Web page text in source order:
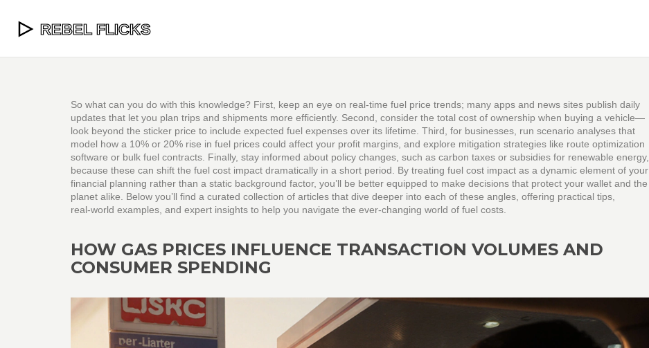
So what can you do with this knowledge? First, keep an eye on real‑time fuel price trends; many apps and news sites publish daily
updates that let you plan trips and shipments more efficiently. Second, consider the total cost of ownership when buying a vehicle—
look beyond the sticker price to include expected fuel expenses over its lifetime. Third, for businesses, run scenario analyses that
model how a 10% or 20% rise in fuel prices could affect your profit margins, and explore mitigation strategies like route optimization
software or bulk fuel contracts. Finally, stay informed about policy changes, such as carbon taxes or subsidies for renewable energy,
because these can shift the fuel cost impact dramatically in a short period. By treating fuel cost impact as a dynamic element of your
financial planning rather than a static background factor, you’ll be better equipped to make decisions that protect your wallet and the
planet alike. Below you’ll find a curated collection of articles that dive deeper into each of these angles, offering practical tips,
real‑world examples, and expert insights to help you navigate the ever‑changing world of fuel costs.
HOW GAS PRICES INFLUENCE TRANSACTION VOLUMES AND
CONSUMER SPENDING